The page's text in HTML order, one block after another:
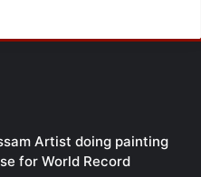
Artist doing painting
for World Record